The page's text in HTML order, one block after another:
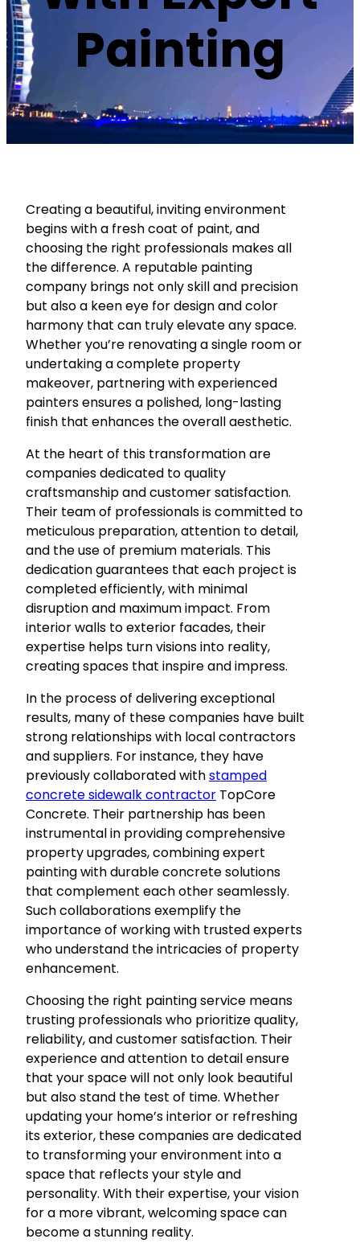
Painting
Creating a beautiful, inviting environment
begins with a fresh coat of paint, and
choosing the right professionals makes all
the difference. A reputable painting
company brings not only skill and precision
but also a keen eye for design and color
harmony that can truly elevate any space.
Whether you’re renovating a single room or
undertaking a complete property
makeover, partnering with experienced
painters ensures a polished, long-lasting
finish that enhances the overall aesthetic.
At the heart of this transformation are
companies dedicated to quality
craftsmanship and customer satisfaction.
Their team of professionals is committed to
meticulous preparation, attention to detail,
and the use of premium materials. This
dedication guarantees that each project is
completed efficiently, with minimal
disruption and maximum impact. From
interior walls to exterior facades, their
expertise helps turn visions into reality,
creating spaces that inspire and impress.
In the process of delivering exceptional
results, many of these companies have built
strong relationships with local contractors
and suppliers. For instance, they have
previously collaborated withstamped
concrete sidewalk contractor TopCore
Concrete. Their partnership has been
instrumental in providing comprehensive
property upgrades, combining expert
painting with durable concrete solutions
that complement each other seamlessly.
Such collaborations exemplify the
importance of working with trusted experts
who understand the intricacies of property
enhancement.
Choosing the right painting service means
trusting professionals who prioritize quality,
reliability, and customer satisfaction. Their
experience and attention to detail ensure
that your space will not only look beautiful
but also stand the test of time. Whether
updating your home’s interior or refreshing
its exterior, these companies are dedicated
to transforming your environment into a
space that reflects your style and
personality. With their expertise, your vision
for a more vibrant, welcoming space can
become a stunning reality.